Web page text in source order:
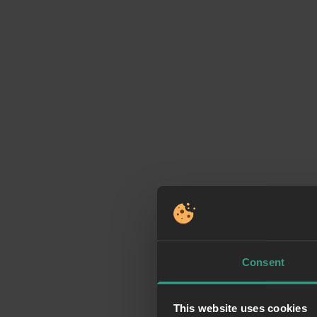
Consent
This website uses cookies